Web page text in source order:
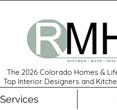
The 2026 Colorado Homes &
Top Interior Designers and
Services